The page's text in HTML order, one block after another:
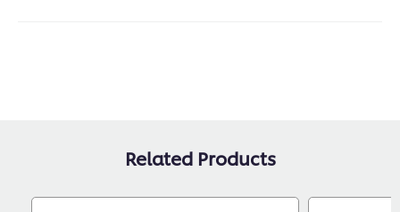
Related Products